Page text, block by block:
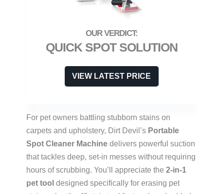
QUICK SPOT SOLUTION
VIEW LATEST PRICE
For pet owners battling stubborn stains on
carpets and upholstery, Dirt Devil’s Portable
Spot Cleaner Machine delivers powerful suction
that tackles deep, set-in messes without requiring
hours of scrubbing. You’ll appreciate the 2-in-1
pet tool designed specifically for erasing pet